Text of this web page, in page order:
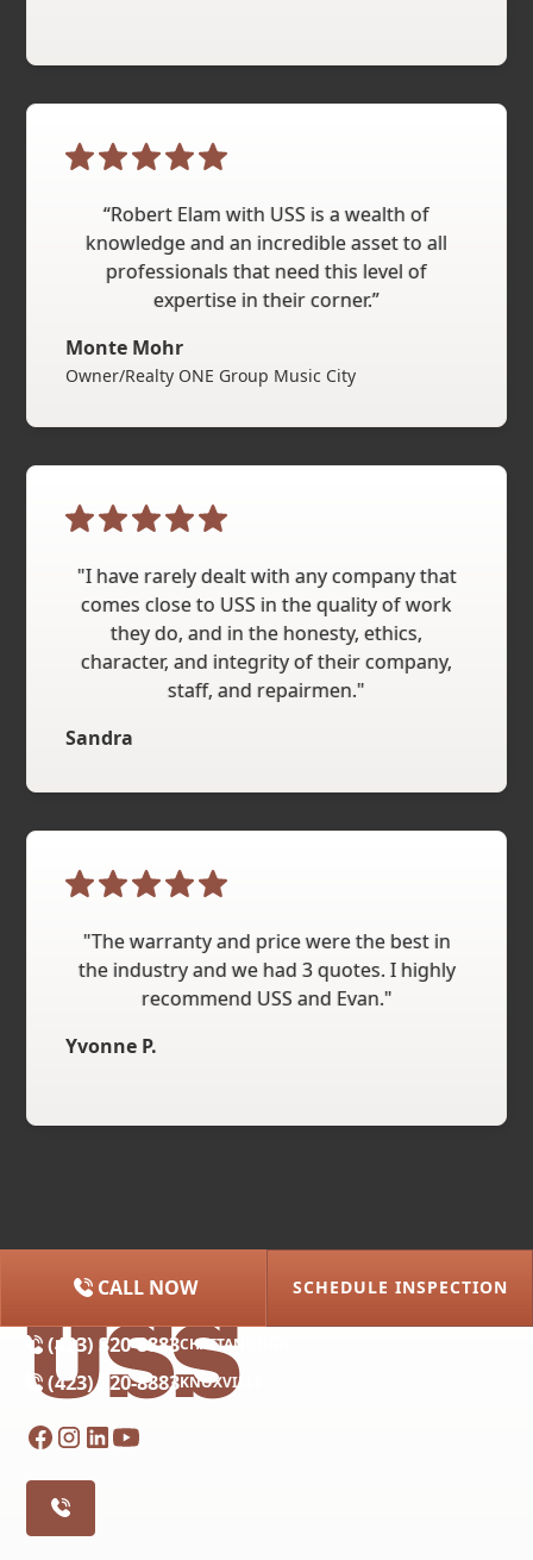
“Robert Elam with USS is a wealth of
knowledge and an incredible asset to all
professionals that need this level of
expertise in their corner.”
Monte Mohr
Owner/Realty ONE Group Music City
"I have rarely dealt with any company that
comes close to USS in the quality of work
they do, and in the honesty, ethics,
character, and integrity of their company,
staff, and repairmen."
Sandra
"The warranty and price were the best in
the industry and we had 3 quotes. I highly
recommend USS and Evan."
Yvonne P.
(615) 227-2275
(423) 320-8883CHATTANOOGA
(423) 320-8883KNOXVILLE
CALL NOW SCHEDULE INSPECTION